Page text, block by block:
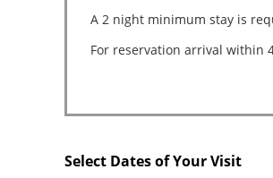
Select Dates of Your Visit